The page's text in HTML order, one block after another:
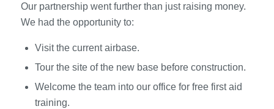
Our partnership went further than just raising money.
We had the opportunity to:
Visit the current airbase.
Tour the site of the new base before construction.
Welcome the team into our office for free first aid
training.